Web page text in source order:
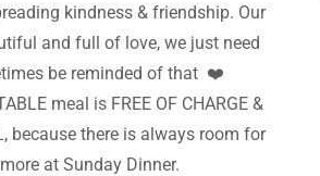
kindness & friendship. Our
and full of love, we just need
be reminded of that ❤️
meal is FREE OF CHARGE &
because there is always room for
at Sunday Dinner.